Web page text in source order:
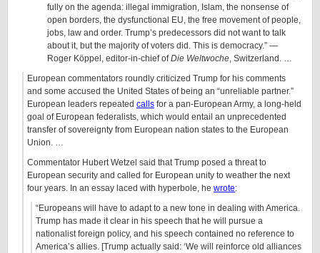
fully on the agenda: illegal immigration, Islam, the nonsense of
open borders, the dysfunctional EU, the free movement of people,
jobs, law and order. Trump’s predecessors did not want to talk
about it, but the majority of voters did. This is democracy.” —
Roger Köppel, editor-in-chief ofDie Weltwoche, Switzerland. …
European commentators roundly criticized Trump for his comments
and some accused the United States of being an “unreliable partner.”
European leaders repeated calls for a pan-European Army, a long-held
goal of European federalists, which would entail an unprecedented
transfer of sovereignty from European nation states to the European
Union. …
Commentator Hubert Wetzel said that Trump posed a threat to
European security and called for European unity to weather the next
four years. In an essay laced with hyperbole, he wrote:
“Europeans will have to adapt to a new tone in dealing with America.
Trump has made it clear in his speech that he will pursue a
nationalist foreign policy, and his speech contained no reference to
America’s allies. [Trump actually said: ‘We will reinforce old alliances